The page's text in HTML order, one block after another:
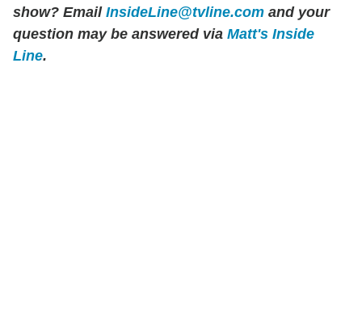
show? Email InsideLine@tvline.com and your
question may be answered via Matt's Inside
Line.